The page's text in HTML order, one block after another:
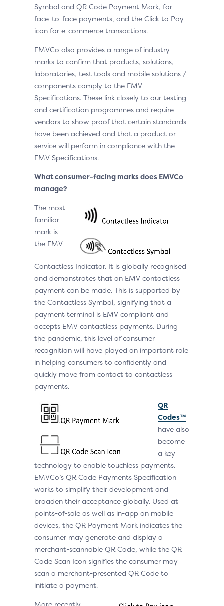
Symbol and QR Code Payment Mark, for
face-to-face payments, and the Click to Pay
icon for e-commerce transactions.
EMVCo also provides a range of industry
marks to confirm that products, solutions,
laboratories, test tools and mobile solutions /
components comply to the EMV
Specifications. These link closely to our testing
and certification programmes and require
vendors to show proof that certain standards
have been achieved and that a product or
service will perform in compliance with the
EMV Specifications.
What consumer-facing marks does EMVCo
manage?
The most
familiar
mark is
the EMV
Contactless Indicator. It is globally recognised
and demonstrates that an EMV contactless
payment can be made. This is supported by
the Contactless Symbol, signifying that a
payment terminal is EMV compliant and
accepts EMV contactless payments. During
the pandemic, this level of consumer
recognition will have played an important role
in helping consumers to confidently and
quickly move from contact to contactless
payments.
QR
Codes™
have also
become
a key
technology to enable touchless payments.
EMVCo’s QR Code Payments Specification
works to simplify their development and
broaden their acceptance globally. Used at
points-of-sale as well as in-app on mobile
devices, the QR Payment Mark indicates the
consumer may generate and display a
merchant-scannable QR Code, while the QR
Code Scan Icon signifies the consumer may
scan a merchant-presented QR Code to
initiate a payment.